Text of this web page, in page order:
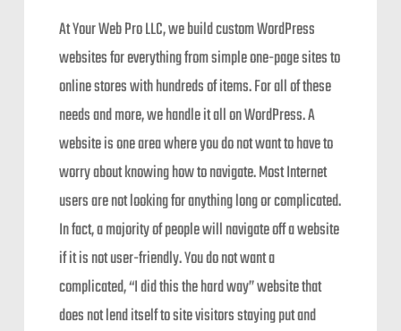
At Your Web Pro LLC, we build custom WordPress
websites for everything from simple one-page sites to
online stores with hundreds of items. For all of these
needs and more, we handle it all on WordPress. A
website is one area where you do not want to have to
worry about knowing how to navigate. Most Internet
users are not looking for anything long or complicated.
In fact, a majority of people will navigate off a website
if it is not user-friendly. You do not want a
complicated, “I did this the hard way” website that
does not lend itself to site visitors staying put and